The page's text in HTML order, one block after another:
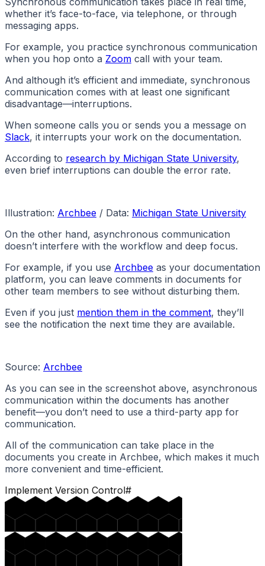
whether it’s face-to-face, via telephone, or through
messaging apps.
For example, you practice synchronous communication
when you hop onto a Zoom call with your team.
And although it’s efficient and immediate, synchronous
communication comes with at least one significant
disadvantage—interruptions.
When someone calls you or sends you a message on
Slack, it interrupts your work on the documentation.
According to research by Michigan State University,
even brief interruptions can double the error rate.
Illustration: Archbee / Data: Michigan State University
On the other hand, asynchronous communication
doesn’t interfere with the workflow and deep focus.
For example, if you use Archbee as your documentation
platform, you can leave comments in documents for
other team members to see without disturbing them.
Even if you just mention them in the comment, they’ll
see the notification the next time they are available.
Source: Archbee
As you can see in the screenshot above, asynchronous
communication within the documents has another
benefit—you don’t need to use a third-party app for
communication.
All of the communication can take place in the
documents you create in Archbee, which makes it much
more convenient and time-efficient.
Implement Version Control#